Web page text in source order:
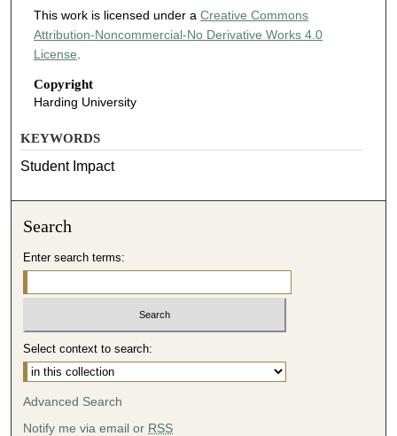
This work is licensed under a Creative Commons
Attribution-Noncommercial-No Derivative Works 4.0
License
Copyright
Harding University
KEYWORDS
Student Impact
Search
Enter search terms:
Select context to search:
Advanced Search
Notify me via email or RSS